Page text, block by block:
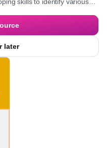
of science by
senses, and
skills to identify various
gathering, which
making abilities.